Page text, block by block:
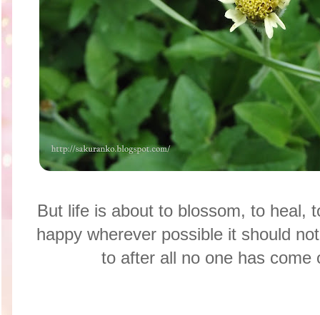
But life is about to blossom, to heal,
happy wherever possible it should
to after all no one has come